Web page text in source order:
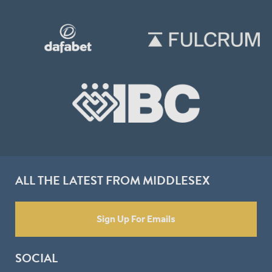
ALL THE LATEST FROM MIDDLESEX
Sign Up For Emails
SOCIAL